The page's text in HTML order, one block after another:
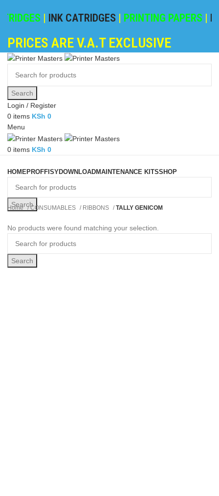
|INK CATRIDGES| PRINTING PAPERS|
PRICES ARE V.A.T EXCLUSIVE
Search
Login / Register
0 items KSh 0
Menu
0 items KSh 0
HOMEPROFFISYDOWNLOADMAINTENANCE KITSSHOP
Search
Home CONSUMABLES RIBBONS TALLY GENICOM
No products were found matching your selection.
Search